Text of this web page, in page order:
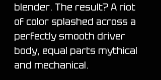
blender. The result? A riot
of color splashed across a
perfectly smooth driver
body, equal parts mythical
and mechanical.